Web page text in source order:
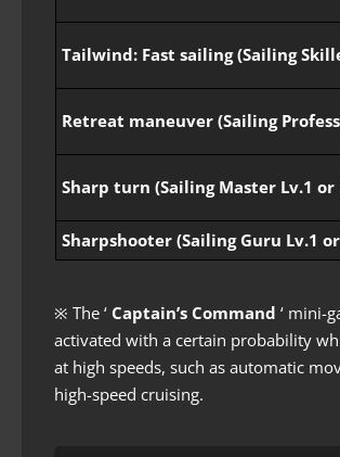
Tailwind: Fast sailing (Sailing
Retreat maneuver (Sailing
Sharp turn (Sailing Master Lv.1
Sharpshooter (Sailing Guru Lv.1
※ The ‘ Captain’s Command ‘ mini-
activated with a certain probability
at high speeds, such as automatic
high-speed cruising.